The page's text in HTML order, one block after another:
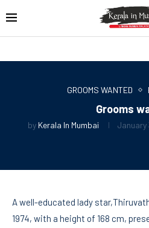
GROOMS WANTED
Grooms
by Kerala In Mumbai January
A well-educated lady
1974, with a height of 168 cm,